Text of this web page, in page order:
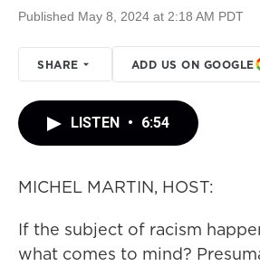
Published May 8, 2024 at 2:18 AM PDT
SHARE ADD US ON GOOGLE
LISTEN • 6:54
MICHEL MARTIN, HOST:
If the subject of racism
what comes to mind?